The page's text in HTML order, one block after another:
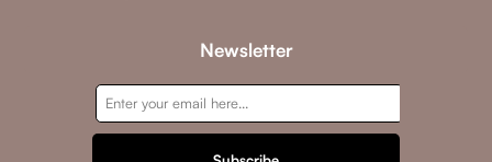
Newsletter